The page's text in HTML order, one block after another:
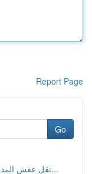
Report Page
Go
نقل عفش المدينة المنورة: دليل شامل للخدمات والأ...